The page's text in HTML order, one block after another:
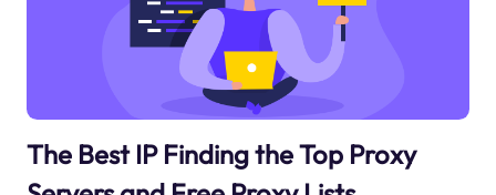
The Best IP Finding the Top Proxy